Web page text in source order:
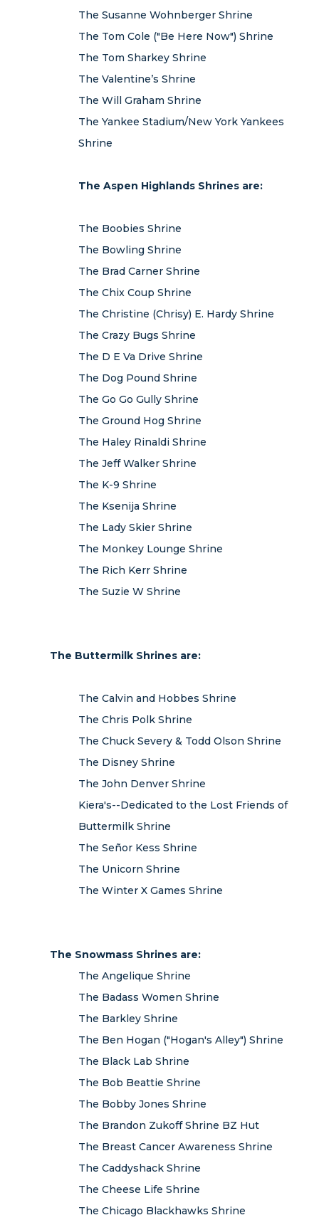
The Susanne Wohnberger Shrine
The Tom Cole ("Be Here Now") Shrine
The Tom Sharkey Shrine
The Valentine’s Shrine
The Will Graham Shrine
The Yankee Stadium/New York Yankees
Shrine
The Aspen Highlands Shrines are:
The Boobies Shrine
The Bowling Shrine
The Brad Carner Shrine
The Chix Coup Shrine
The Christine (Chrisy) E. Hardy Shrine
The Crazy Bugs Shrine
The D E Va Drive Shrine
The Dog Pound Shrine
The Go Go Gully Shrine
The Ground Hog Shrine
The Haley Rinaldi Shrine
The Jeff Walker Shrine
The K-9 Shrine
The Ksenija Shrine
The Lady Skier Shrine
The Monkey Lounge Shrine
The Rich Kerr Shrine
The Suzie W Shrine
The Buttermilk Shrines are:
The Calvin and Hobbes Shrine
The Chris Polk Shrine
The Chuck Severy & Todd Olson Shrine
The Disney Shrine
The John Denver Shrine
Kiera's--Dedicated to the Lost Friends of
Buttermilk Shrine
The Señor Kess Shrine
The Unicorn Shrine
The Winter X Games Shrine
The Snowmass Shrines are:
The Angelique Shrine
The Badass Women Shrine
The Barkley Shrine
The Ben Hogan ("Hogan's Alley") Shrine
The Black Lab Shrine
The Bob Beattie Shrine
The Bobby Jones Shrine
The Brandon Zukoff Shrine BZ Hut
The Breast Cancer Awareness Shrine
The Caddyshack Shrine
The Cheese Life Shrine
The Chicago Blackhawks Shrine